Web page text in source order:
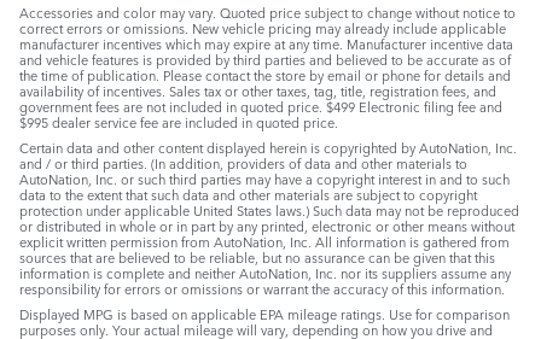
Accessories and color may vary. Quoted price subject to change without notice to
correct errors or omissions. New vehicle pricing may already include applicable
manufacturer incentives which may expire at any time. Manufacturer incentive data
and vehicle features is provided by third parties and believed to be accurate as of
the time of publication. Please contact the store by email or phone for details and
availability of incentives. Sales tax or other taxes, tag, title, registration fees, and
government fees are not included in quoted price. $499 Electronic filing fee and
$995 dealer service fee are included in quoted price.
Certain data and other content displayed herein is copyrighted by AutoNation, Inc.
and / or third parties. (In addition, providers of data and other materials to
AutoNation, Inc. or such third parties may have a copyright interest in and to such
data to the extent that such data and other materials are subject to copyright
protection under applicable United States laws.) Such data may not be reproduced
or distributed in whole or in part by any printed, electronic or other means without
explicit written permission from AutoNation, Inc. All information is gathered from
sources that are believed to be reliable, but no assurance can be given that this
information is complete and neither AutoNation, Inc. nor its suppliers assume any
responsibility for errors or omissions or warrant the accuracy of this information.
Displayed MPG is based on applicable EPA mileage ratings. Use for comparison
purposes only. Your actual mileage will vary, depending on how you drive and